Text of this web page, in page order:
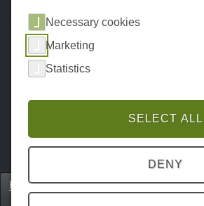
Home Unterkünfte
Holiday flats
Necessary cookies
Marketing
Statistics
SELECT ALL
DENY